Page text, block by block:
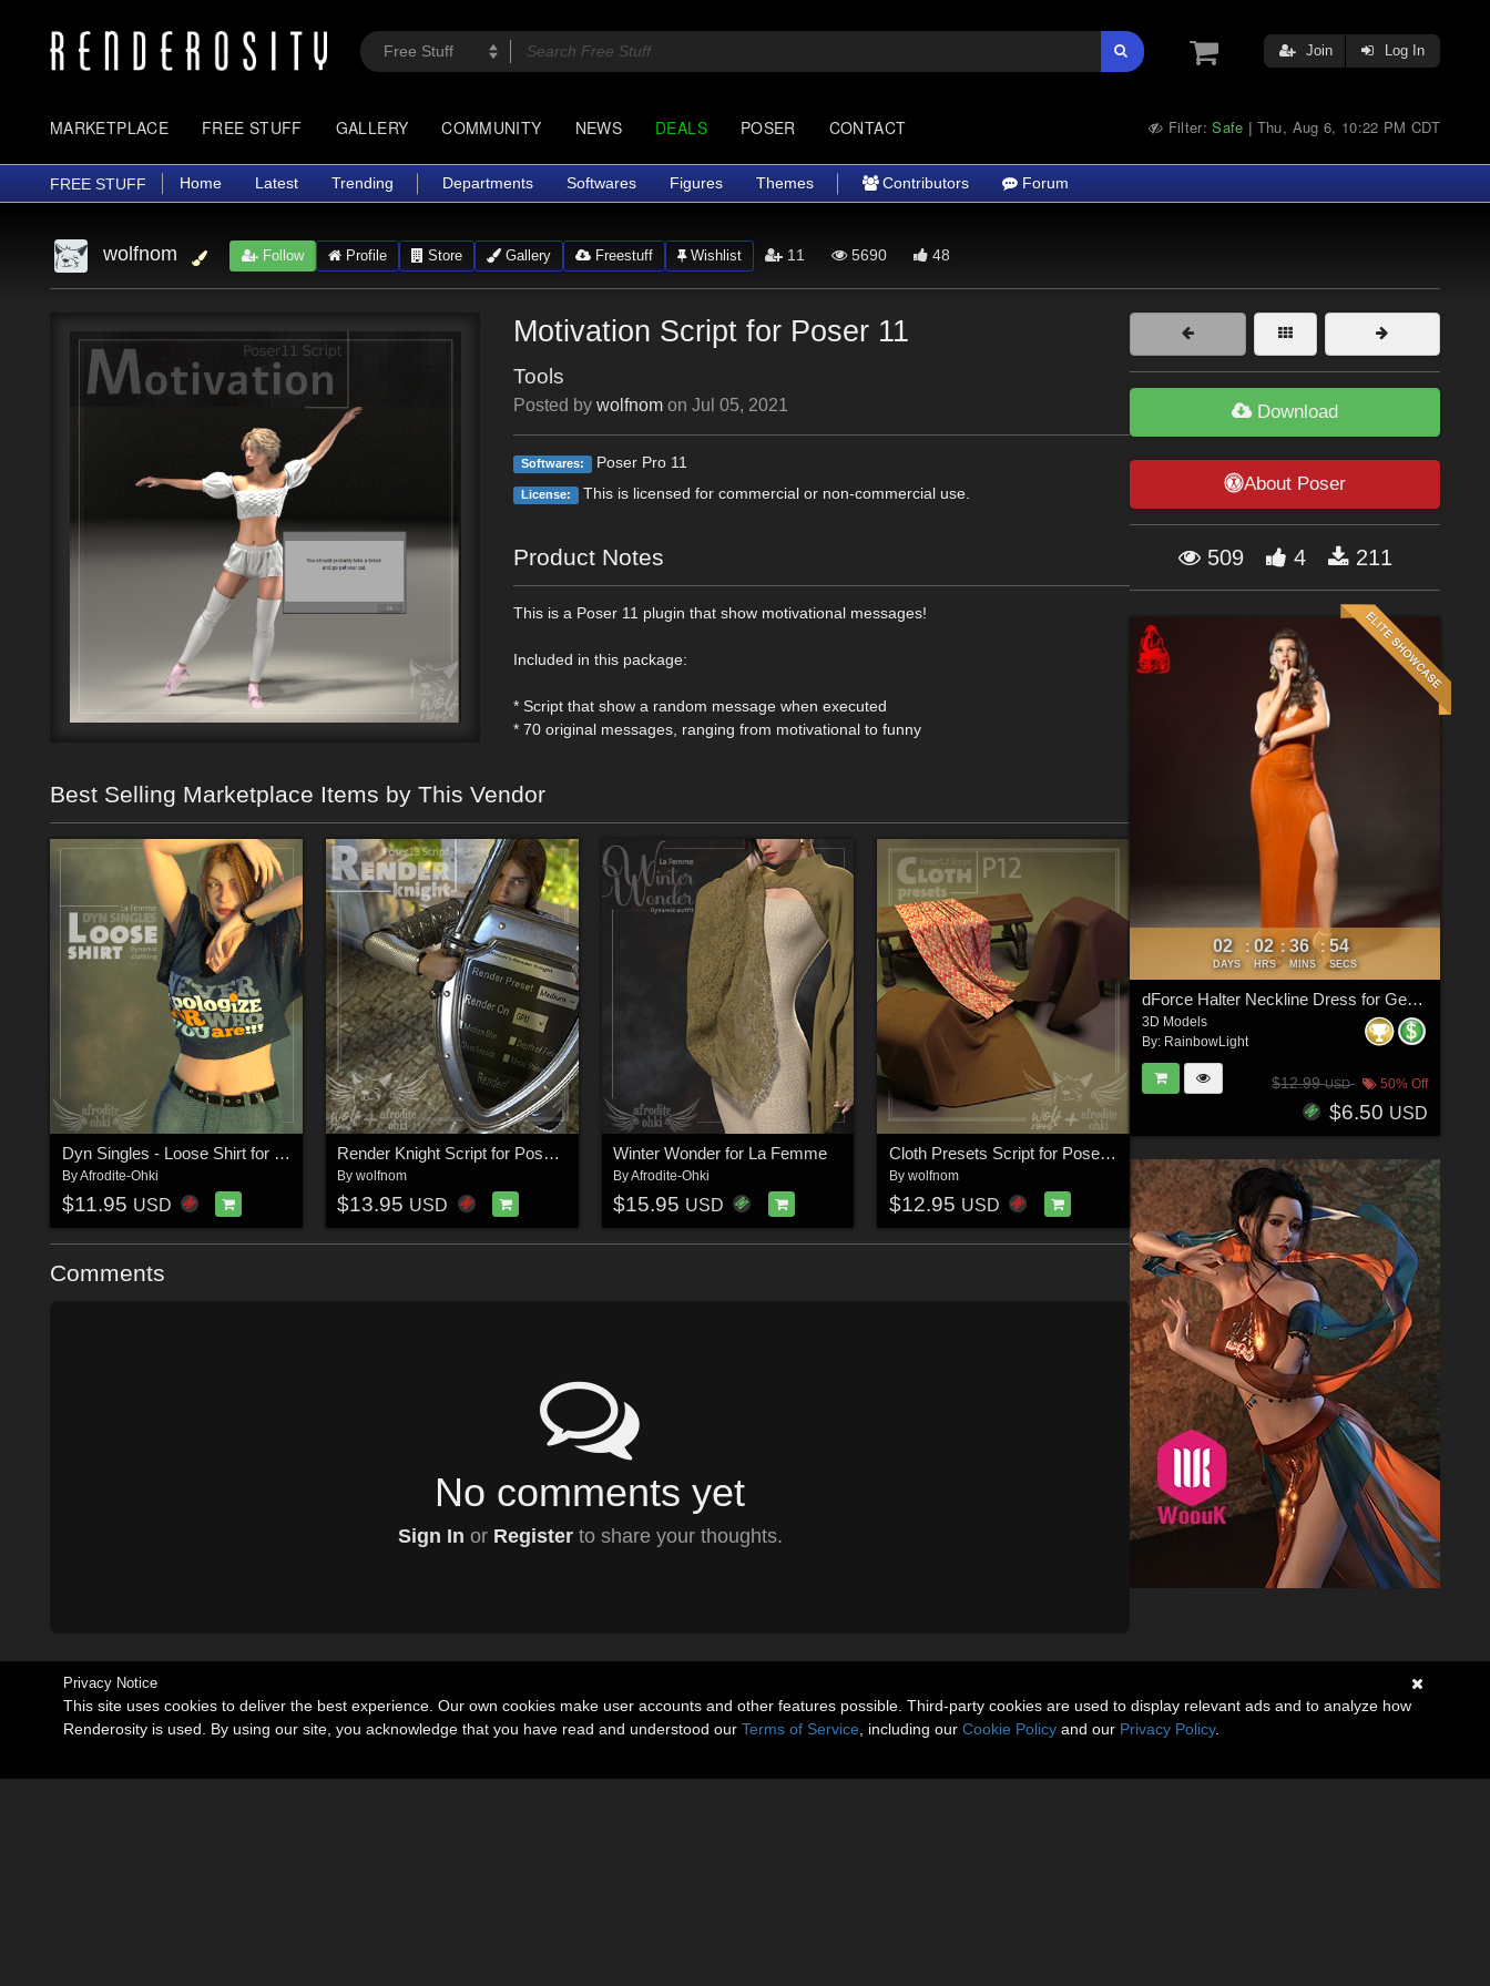
Join Log In
MARKETPLACE FREE STUFF GALLERY COMMUNITY NEWS DEALS POSER CONTACT Filter:Safe | Thu, Aug 6, 10:22 PM CDT
FREE STUFF Home Latest Trending Departments Softwares Figures Themes Contributors Forum
wolfnom Follow Profile Store Gallery Freestuff Wishlist 11 5690 48
Motivation Script for Poser 11
Tools
Posted bywolfnom onJul 05, 2021
Softwares: Poser Pro 11
License: This is licensed for commercial or non-commercial use.
Product Notes
This is a Poser 11 plugin that show motivational messages!
Included in this package:
* Script that show a random message when executed
* 70 original messages, ranging from motivational to funny
Best Selling Marketplace Items by This Vendor
Dyn Singles - Loose Shirt for La Femme
ByAfrodite-Ohki
$11.95 USD
Render Knight Script for Poser 13
Bywolfnom
$13.95 USD
Winter Wonder for La Femme
ByAfrodite-Ohki
$15.95 USD
Cloth Presets Script for Poser 12
By wolfnom
$12.95 USD
Comments
No comments yet
Sign In or Registerto share your thoughts.
Download
About Poser
509 4 211
02
DAYS
: 02
HRS
: 36
MINS
: 53
SECS
dForce Halter Neckline Dress for Genesis 8 & 8.1 Females
3D Models
By: RainbowLight
$12.99USD 50% Off
$6.50 USD
Privacy Notice
This site uses cookies to deliver the best experience. Our own cookies make user accounts and other features possible. Third-party cookies are used to display relevant ads and to analyze how
Renderosity is used. By using our site, you acknowledge that you have read and understood our Terms of Service , including our Cookie Policy and our Privacy Policy.